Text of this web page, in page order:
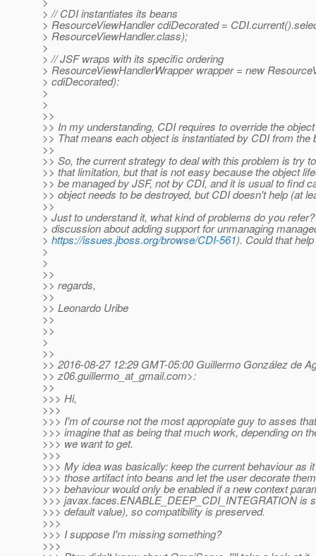
> // CDI instantiates its beans
> ResourceViewHandler cdiDecorated =
> ResourceViewHandler.class);
>
> // JSF wraps with its specific ordering
> ResourceViewHandlerWrapper wrapper = new
> cdiDecorated):
>
>
>>
>> In my understanding, CDI requires to override the
>> That means each object is instantiated by CDI from the
>>
>> So, the current strategy to deal with this problem is try
>> that limitation, but that is not easy because the object
>> be managed by JSF, not by CDI, and it is usual to find
>> object needs to be destroyed, but CDI doesn't help (at
>>
> Just to understand it, what kind of problems do you
> discussion about adding support for unmanaging
> https://issues.jboss.org/browse/CDI-561). Could that
>
>
>>
>> regards,
>>
>> Leonardo Uribe
>>
>>
>
>>
>> 2016-08-27 12:29 GMT-05:00 Guillermo González de
>> z06.guillermo_at_gmail.com>:
>>
>>> Hi,
>>>
>>> I'm of course not the most appropiate guy to asses
>>> imagine that as being that much work, depending on
>>> we want to get.
>>>
>>> My idea was basically: keep the current behaviour as
>>> those artifact into beans and let the user decorate
>>> behaviour would only be enabled if a new context
>>> javax.faces.ENABLE_DEEP_CDI_INTEGRATION is
>>> default value), so compatibility is preserved.
>>>
>>> I suppose I'm missing something?
>>>